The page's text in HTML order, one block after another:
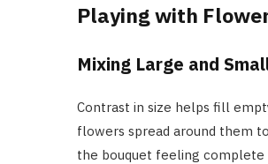
Playing with
Mixing Large and
Contrast in size helps fill
flowers spread around them
the bouquet feeling